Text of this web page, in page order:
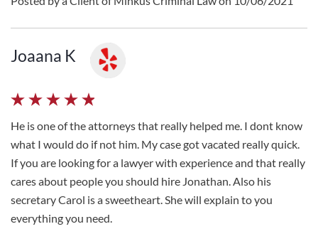
Joaana K
He is one of the attorneys that really helped me. I dont know
what I would do if not him. My case got vacated really quick.
If you are looking for a lawyer with experience and that really
cares about people you should hire Jonathan. Also his
secretary Carol is a sweetheart. She will explain to you
everything you need.